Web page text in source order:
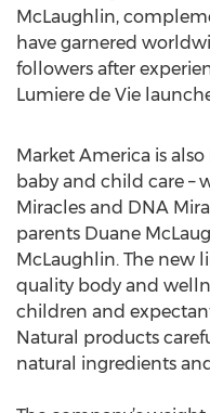
McLaughlin,
have garnered
followers after
Lumiere de Vie
Market America is
baby and child care –
Miracles and DNA
parents Duane
McLaughlin. The new
quality body and
children and
Natural products
natural ingredients